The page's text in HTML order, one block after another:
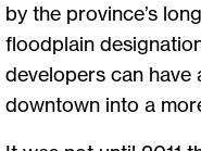
by the province’s
floodplain
developers can have
downtown into a